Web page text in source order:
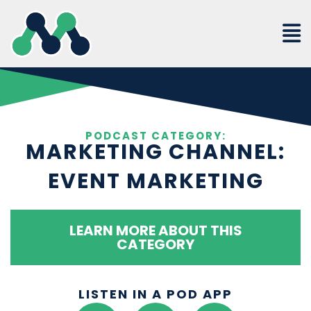
content
PODCAST CATEGORY:
MARKETING CHANNEL:
EVENT MARKETING
LEARN MORE ABOUT THIS
CATEGORY
LISTEN IN A POD APP